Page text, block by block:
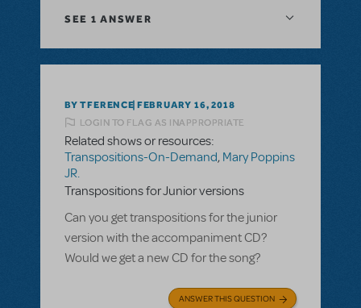
SEE 1 ANSWER
BY TFERENCE FEBRUARY 16, 2018
LOGIN TO FLAG AS INAPPROPRIATE
Related shows or resources:
Transpositions-On-Demand, Mary Poppins
JR.
Transpositions for Junior versions
Can you get transpositions for the junior
version with the accompaniment CD?
Would we get a new CD for the song?
ANSWER THIS QUESTION